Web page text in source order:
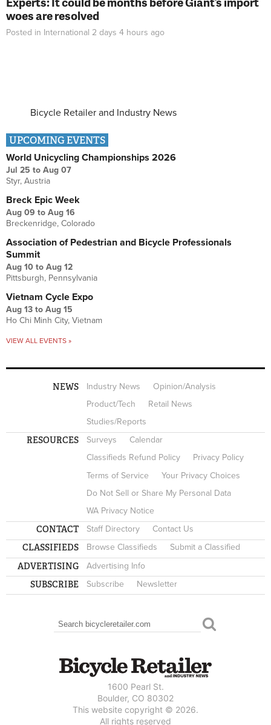
woes are resolved
Posted in International 2 days 4 hours ago
Bicycle Retailer and Industry News
UPCOMING EVENTS
World Unicycling Championships 2026
Jul 25 to Aug 07
Styr, Austria
Breck Epic Week
Aug 09 to Aug 16
Breckenridge, Colorado
Association of Pedestrian and Bicycle Professionals
Summit
Aug 10 to Aug 12
Pittsburgh, Pennsylvania
Vietnam Cycle Expo
Aug 13 to Aug 15
Ho Chi Minh City, Vietnam
VIEW ALL EVENTS »
NEWS Industry News
Opinion/Analysis
Product/Tech
Retail News
Studies/Reports
RESOURCES Surveys
Calendar
Classifieds Refund Policy
Privacy Policy
Terms of Service
Your Privacy Choices
Do Not Sell or Share My Personal Data
WA Privacy Notice
CONTACT Staff Directory Contact Us
CLASSIFIEDS Browse Classifieds Submit a Classified
ADVERTISING Advertising Info
SUBSCRIBE Subscribe Newsletter
SEARCH FORM
Search
1600 Pearl St.
Boulder, CO 80302
This website copyright © 2026.
All rights reserved